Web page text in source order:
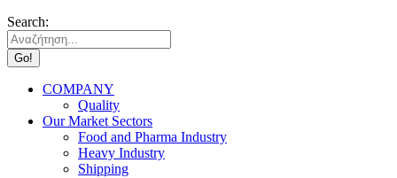
Search:
COMPANY
Quality
Our Market Sectors
Food and Pharma Industry
Heavy Industry
Shipping